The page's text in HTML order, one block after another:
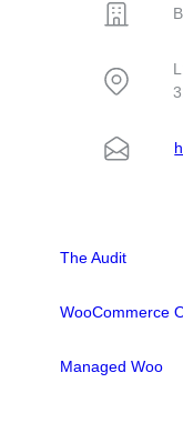
The Audit
WooCommerce
Managed Woo